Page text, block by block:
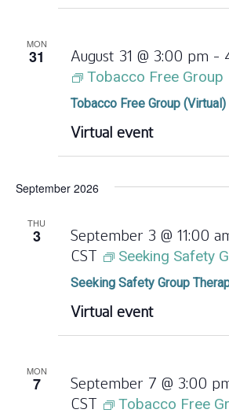
MON
31
Tobacco Free Group (Virtual)
August 31 @ 3:00 pm -
Tobacco Free Group
Virtual event
September 2026
THU
3
Seeking Safety Group
September 3 @ 11:00
CST
Seeking Safety
Virtual event
MON
7 September 7 @ 3:00
CST
Tobacco Free